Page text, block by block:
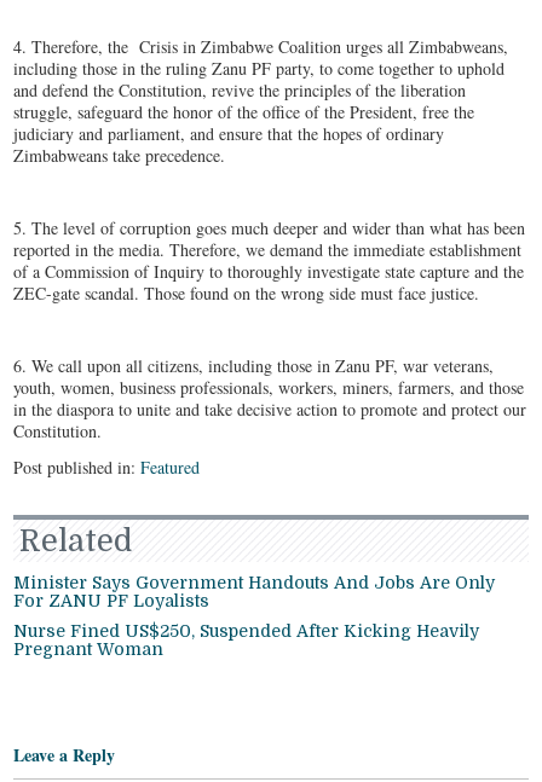
4. Therefore, the Crisis in Zimbabwe Coalition urges all Zimbabweans,
including those in the ruling Zanu PF party, to come together to uphold
and defend the Constitution, revive the principles of the liberation
struggle, safeguard the honor of the office of the President, free the
judiciary and parliament, and ensure that the hopes of ordinary
Zimbabweans take precedence.
5. The level of corruption goes much deeper and wider than what has been
reported in the media. Therefore, we demand the immediate establishment
of a Commission of Inquiry to thoroughly investigate state capture and the
ZEC-gate scandal. Those found on the wrong side must face justice.
6. We call upon all citizens, including those in Zanu PF, war veterans,
youth, women, business professionals, workers, miners, farmers, and those
in the diaspora to unite and take decisive action to promote and protect our
Constitution.
Post published in:Featured
Related
Minister Says Government Handouts And Jobs Are Only
For ZANU PF Loyalists
Nurse Fined US$250, Suspended After Kicking Heavily
Pregnant Woman
Leave a Reply